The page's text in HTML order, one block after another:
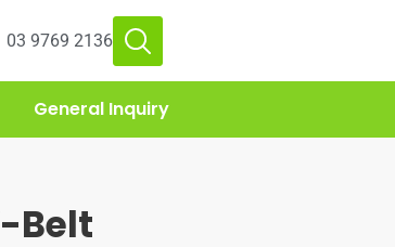
03 9769 2136
General Inquiry
Belt